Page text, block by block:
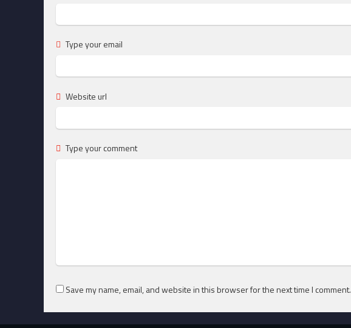
Type your email
Website url
Type your comment
Save my name, email, and website in this browser for the next time I comment.